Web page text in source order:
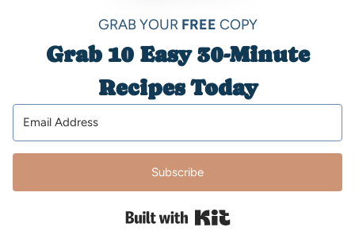
GRAB YOUR FREE COPY
Grab 10 Easy 30-Minute
Recipes Today
Subscribe
Built with Kit